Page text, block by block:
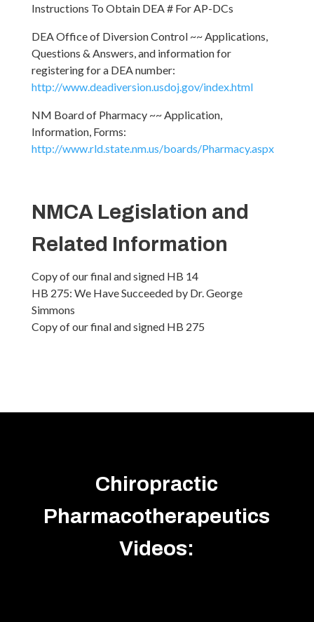
Instructions To Obtain DEA # For AP-DCs
DEA Office of Diversion Control ~~ Applications,
Questions & Answers, and information for
registering for a DEA number:
http://www.deadiversion.usdoj.gov/index.html
NM Board of Pharmacy ~~ Application,
Information, Forms:
http://www.rld.state.nm.us/boards/Pharmacy.aspx
NMCA Legislation and
Related Information
Copy of our final and signed HB 14
HB 275: We Have Succeeded by Dr. George
Simmons
Copy of our final and signed HB 275
Chiropractic
Pharmacotherapeutics
Videos: